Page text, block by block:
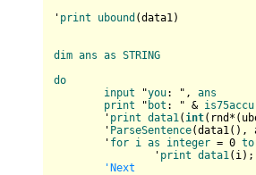
' print ubound (data1 )
dim ans as STRING
do
input "you: ", ans
print " bot : " &
	'
print data1 ( int( rnd*(
	'
ParseSentence(data1( ),
	'
for i as integer = 0 to
		'
print data1 ( i ) ;
'Next